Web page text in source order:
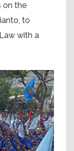
on the
to
with a